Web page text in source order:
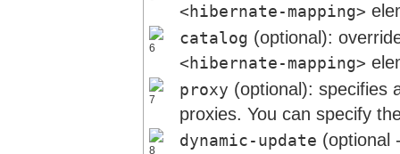
<hibernate-mapping>
catalog (optional):
<hibernate-mapping>
proxy (optional): specifies
proxies. You can specify
dynamic-update (optional